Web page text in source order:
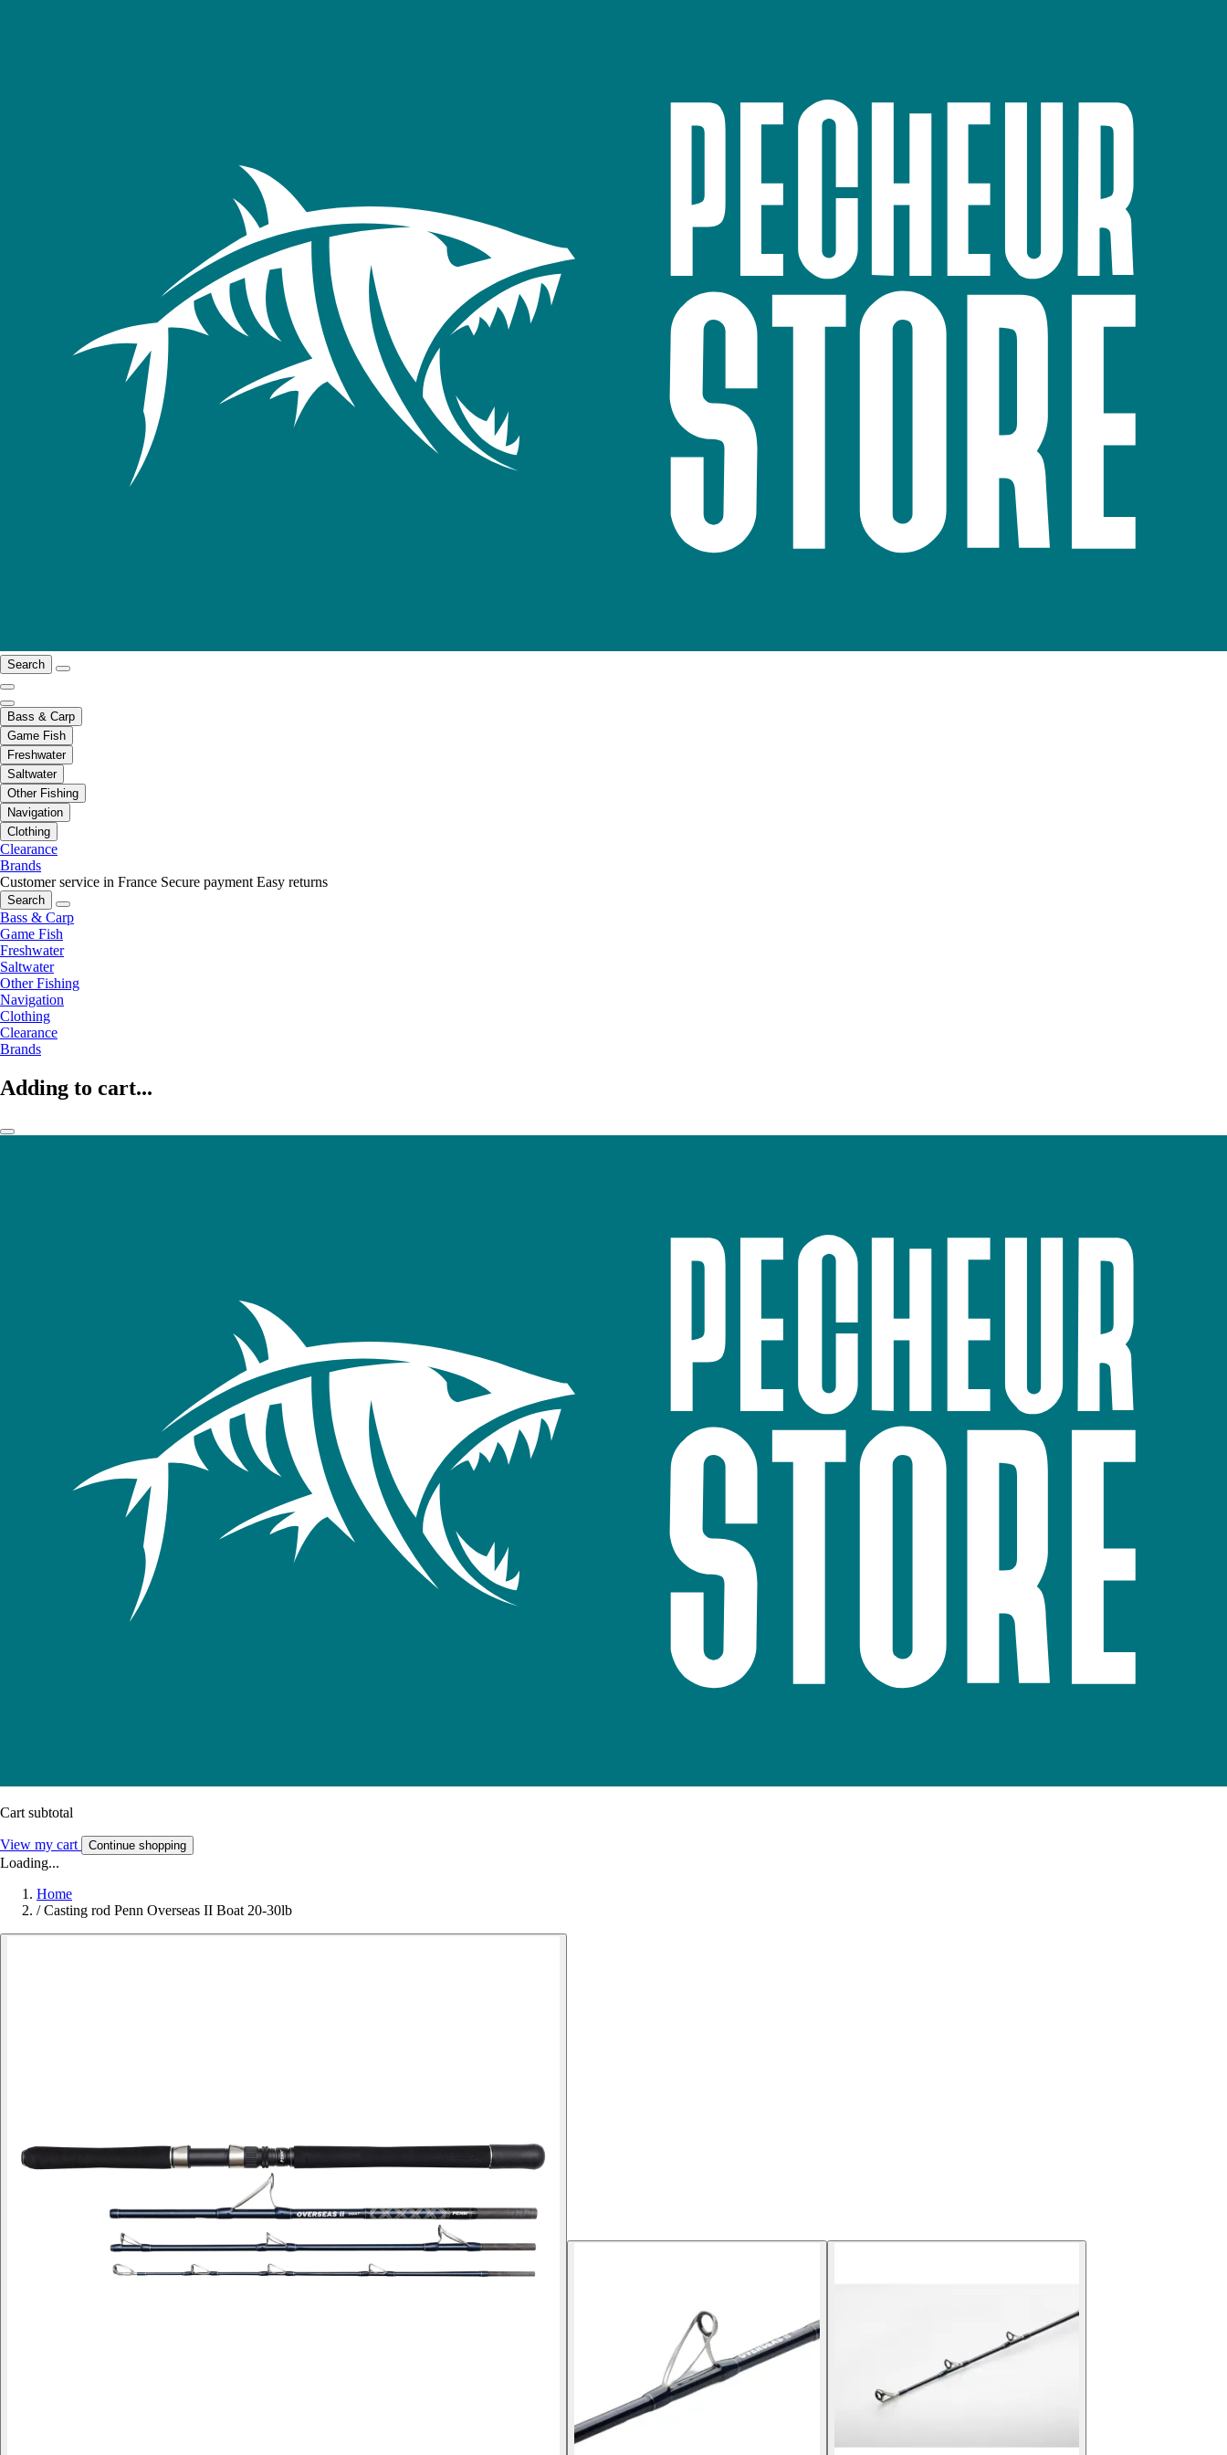
Search
Bass & Carp
Game Fish
Freshwater
Saltwater
Other Fishing
Navigation
Clothing
Clearance
Brands
Customer service in France Secure payment Easy returns
Search
Bass & Carp
Game Fish
Freshwater
Saltwater
Other Fishing
Navigation
Clothing
Clearance
Brands
Adding to cart...
Cart subtotal
View my cart Continue shopping
Loading...
Home
/ Casting rod Penn Overseas II Boat 20-30lb